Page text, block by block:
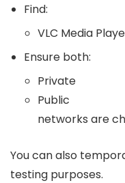
Find:
VLC Media
Ensure both:
Private
Public
networks are
You can also
testing purposes.